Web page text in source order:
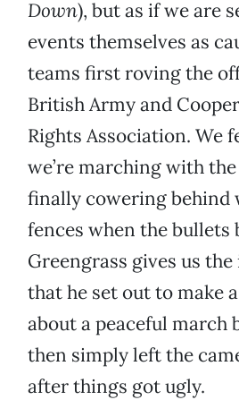
Down), but as if we are
events themselves as
teams first roving the
British Army and
Rights Association. We
we’re marching with
finally cowering behind
fences when the bullets
Greengrass gives us
that he set out to make
about a peaceful march
then simply left the
after things got ugly.